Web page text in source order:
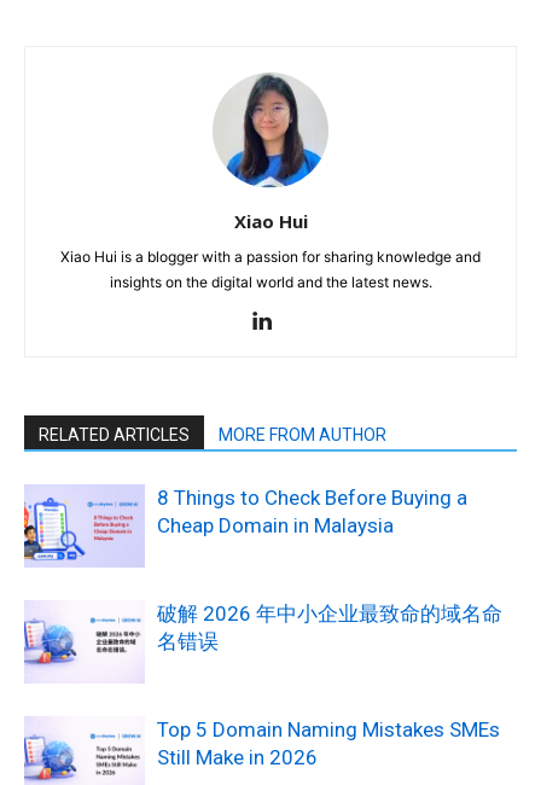
Xiao Hui
Xiao Hui is a blogger with a passion for sharing knowledge and
insights on the digital world and the latest news.
RELATED ARTICLES MORE FROM AUTHOR
8 Things to Check Before Buying a
Cheap Domain in Malaysia
破解 2026 年中小企业最致命的域名命
名错误
Top 5 Domain Naming Mistakes SMEs
Still Make in 2026